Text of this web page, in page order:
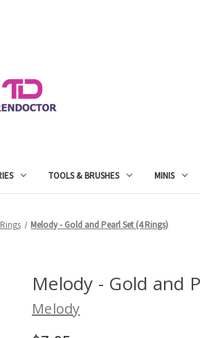
TOOLS & BRUSHES MINIS
Melody - Gold and Pearl Set (4 Rings)
Melody - Gold and
Melody